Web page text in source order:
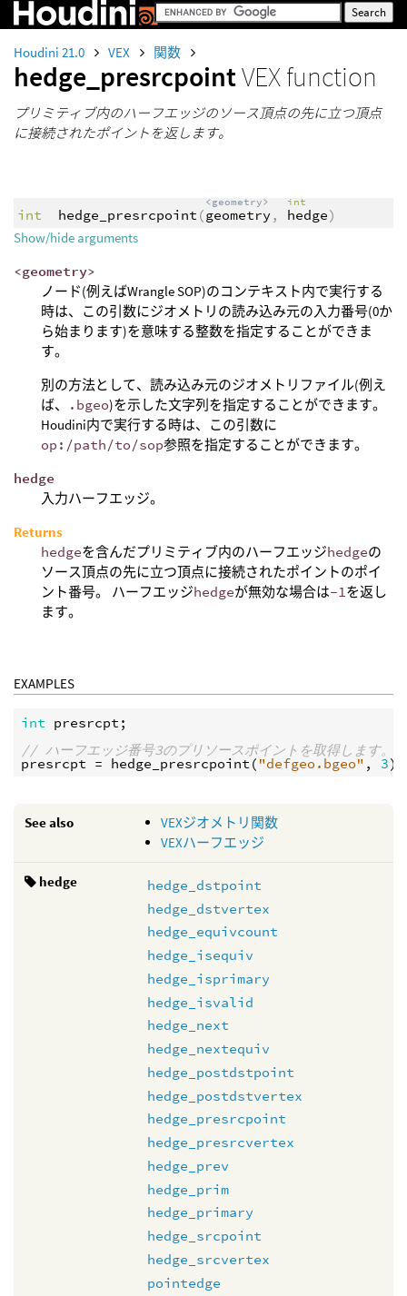
Houdini 21.0 VEX 関数
hedge_presrcpointVEX function
プリミティブ内のハーフエッジのソース頂点の先に立つ頂点
に接続されたポイントを返します。
int hedge_presrcpoint (
<geometry>
geometry ,
int
hedge)
Show/hide arguments
<geometry>
ノード(例えばWrangle SOP)のコンテキスト内で実行する
時は、この引数にジオメトリの読み込み元の入力番号(0か
ら始まります)を意味する整数を指定することができま
す。
別の方法として、読み込み元のジオメトリファイル(例え
ば、
.bgeo)を示した文字列を指定することができます。
Houdini内で実行する時は、この引数に
op:/path/to/sop参照を指定することができます。
hedge
入力ハーフエッジ。
Returns
hedgeを含んだプリミティブ内のハーフエッジhedgeの
ソース頂点の先に立つ頂点に接続されたポイントのポイ
ント番号。 ハーフエッジhedgeが無効な場合は-1を返し
ます。
EXAMPLES
int presrcpt ;
// ハーフエッジ番号3のプリソースポイントを取得します。
presrcpt = hedge_presrcpoint ( "defgeo.bgeo" , 3
See also
VEXジオメトリ関数
VEXハーフエッジ
hedge
hedge_dstpoint
hedge_dstvertex
hedge_equivcount
hedge_isequiv
hedge_isprimary
hedge_isvalid
hedge_next
hedge_nextequiv
hedge_postdstpoint
hedge_postdstvertex
hedge_presrcpoint
hedge_presrcvertex
hedge_prev
hedge_prim
hedge_primary
hedge_srcpoint
hedge_srcvertex
pointedge